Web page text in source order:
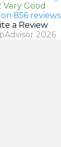
Very Good
856 reviews
a Review
2026